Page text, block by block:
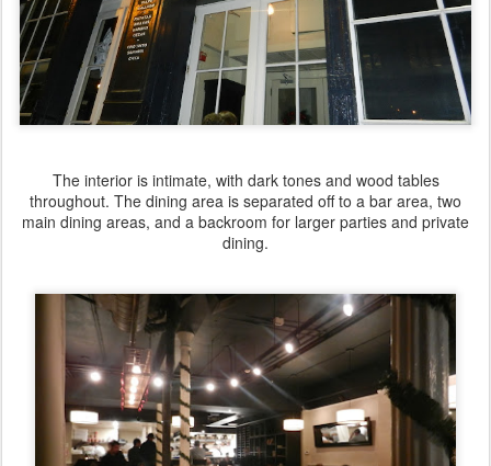
The interior is intimate, with dark tones and wood tables
throughout. The dining area is separated off to a bar area, two
main dining areas, and a backroom for larger parties and private
dining.